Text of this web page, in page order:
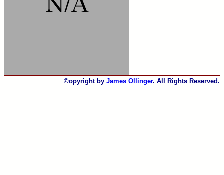
©opyright by James Ollinger. All Rights Reserved.